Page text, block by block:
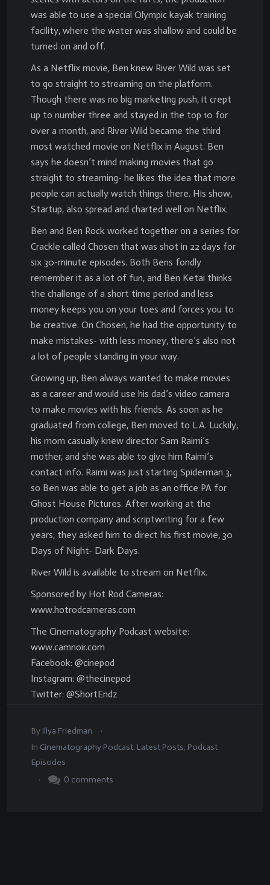
was able to use a special Olympic kayak training
facility, where the water was shallow and could be
turned on and off.
As a Netflix movie, Ben knew River Wild was set
to go straight to streaming on the platform.
Though there was no big marketing push, it crept
up to number three and stayed in the top 10 for
over a month, and River Wild became the third
most watched movie on Netflix in August. Ben
says he doesn’t mind making movies that go
straight to streaming- he likes the idea that more
people can actually watch things there. His show,
Startup, also spread and charted well on Netflix.
Ben and Ben Rock worked together on a series for
Crackle called Chosen that was shot in 22 days for
six 30-minute episodes. Both Bens fondly
remember it as a lot of fun, and Ben Ketai thinks
the challenge of a short time period and less
money keeps you on your toes and forces you to
be creative. On Chosen, he had the opportunity to
make mistakes- with less money, there’s also not
a lot of people standing in your way.
Growing up, Ben always wanted to make movies
as a career and would use his dad’s video camera
to make movies with his friends. As soon as he
graduated from college, Ben moved to L.A. Luckily,
his mom casually knew director Sam Raimi’s
mother, and she was able to give him Raimi’s
contact info. Raimi was just starting Spiderman 3,
so Ben was able to get a job as an office PA for
Ghost House Pictures. After working at the
production company and scriptwriting for a few
years, they asked him to direct his first movie, 30
Days of Night- Dark Days.
River Wild is available to stream on Netflix.
Sponsored by Hot Rod Cameras:
www.hotrodcameras.com
The Cinematography Podcast website:
www.camnoir.com
Facebook: @cinepod
Instagram: @thecinepod
Twitter: @ShortEndz
By Illya Friedman
.
In Cinematography Podcast, Latest Posts, Podcast
Episodes
.
0 comments